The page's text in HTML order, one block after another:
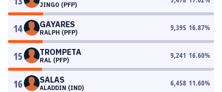
JINGO (PFP)
14 GAYARES
RALPH (PFP)
9,395 16.87%
15 TROMPETA
RAL (PFP)
9,241 16.60%
16 SALAS
ALADDIN (IND)
6,458 11.60%